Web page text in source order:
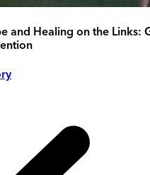
and Healing on the Links: